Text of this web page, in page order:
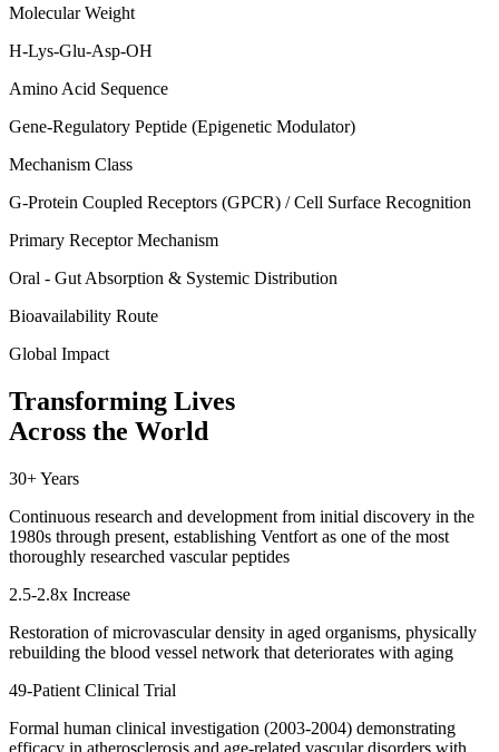
Molecular Weight
H-Lys-Glu-Asp-OH
Amino Acid Sequence
Gene-Regulatory Peptide (Epigenetic Modulator)
Mechanism Class
G-Protein Coupled Receptors (GPCR) / Cell Surface Recognition
Primary Receptor Mechanism
Oral - Gut Absorption & Systemic Distribution
Bioavailability Route
Global Impact
Transforming Lives
Across the World
30+ Years
Continuous research and development from initial discovery in the
1980s through present, establishing Ventfort as one of the most
thoroughly researched vascular peptides
2.5-2.8x Increase
Restoration of microvascular density in aged organisms, physically
rebuilding the blood vessel network that deteriorates with aging
49-Patient Clinical Trial
Formal human clinical investigation (2003-2004) demonstrating
efficacy in atherosclerosis and age-related vascular disorders with